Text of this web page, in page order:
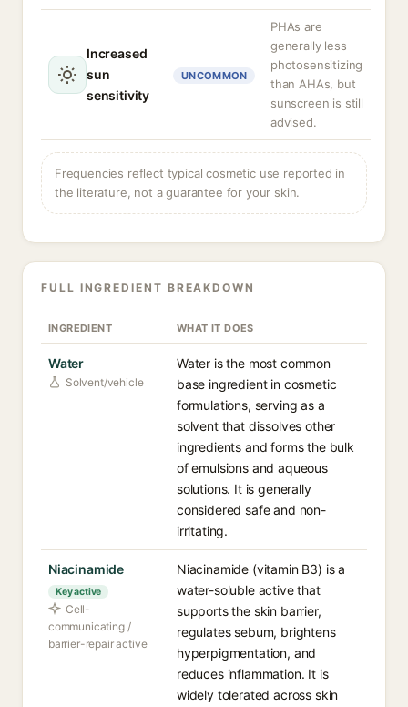
Increased
sun
sensitivity
UNCOMMON
PHAs are
generally less
photosensitizing
than AHAs, but
sunscreen is still
advised.
Frequencies reflect typical cosmetic use reported in
the literature, not a guarantee for your skin.
FULL INGREDIENT BREAKDOWN
INGREDIENT WHAT IT DOES
Water
Solvent/vehicle
Water is the most common
base ingredient in cosmetic
formulations, serving as a
solvent that dissolves other
ingredients and forms the bulk
of emulsions and aqueous
solutions. It is generally
considered safe and non-
irritating.
Niacinamide
Key active
Cell-
communicating /
barrier-repair active
Niacinamide (vitamin B3) is a
water-soluble active that
supports the skin barrier,
regulates sebum, brightens
hyperpigmentation, and
reduces inflammation. It is
widely tolerated across skin